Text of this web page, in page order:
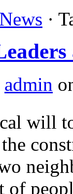
News ·
admin
will
of